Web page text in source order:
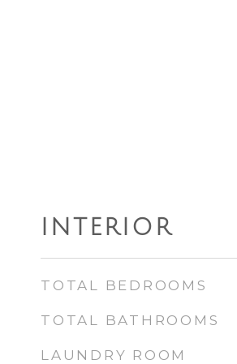
INTERIOR
TOTAL BEDROOMS
TOTAL BATHROOMS
LAUNDRY ROOM